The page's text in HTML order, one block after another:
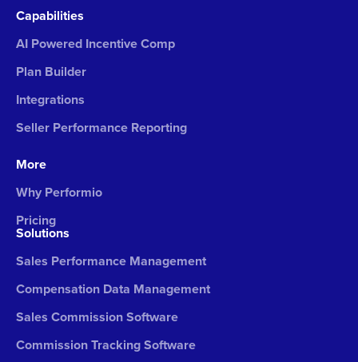
Capabilities
AI Powered Incentive Comp
Plan Builder
Integrations
Seller Performance Reporting
More
Why Performio
Pricing
Solutions
Sales Performance Management
Compensation Data Management
Sales Commission Software
Commission Tracking Software